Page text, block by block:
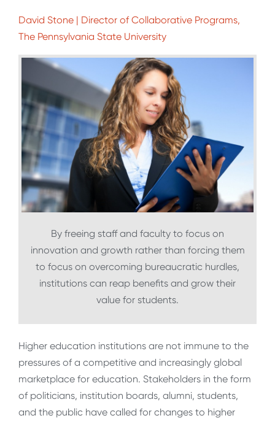
David Stone | Director of Collaborative Programs,
The Pennsylvania State University
By freeing staff and faculty to focus on
innovation and growth rather than forcing them
to focus on overcoming bureaucratic hurdles,
institutions can reap benefits and grow their
value for students.
Higher education institutions are not immune to the
pressures of a competitive and increasingly global
marketplace for education. Stakeholders in the form
of politicians, institution boards, alumni, students,
and the public have called for changes to higher